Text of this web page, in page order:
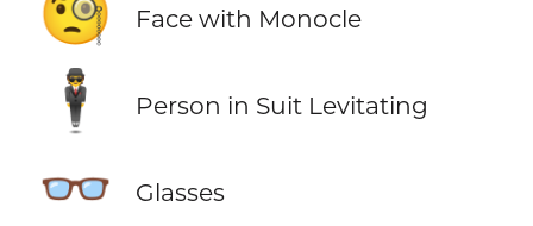
🧐 Face with Monocle
🕴️ Person in Suit Levitating
👓 Glasses